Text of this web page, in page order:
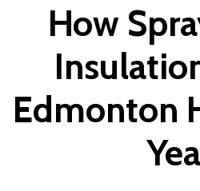
How
Edmonton